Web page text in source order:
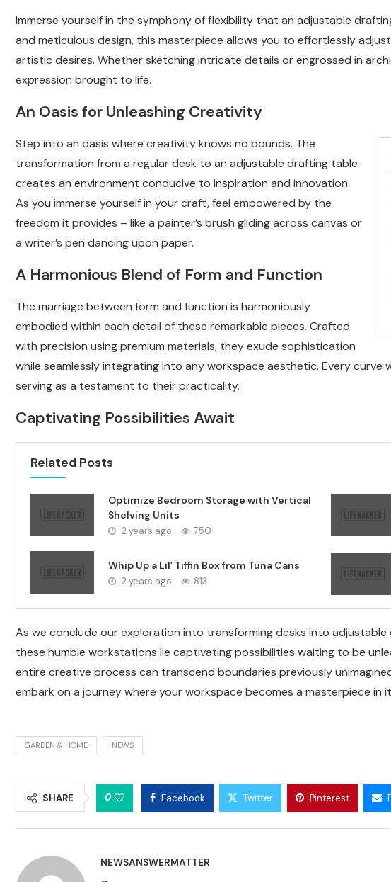
Immerse yourself in the symphony of flexibility that an adjustable
and meticulous design, this masterpiece allows you to effortlessly
artistic desires. Whether sketching intricate details or engrossed in
expression brought to life.
An Oasis for Unleashing Creativity
Step into an oasis where creativity knows no bounds. The
transformation from a regular desk to an adjustable drafting table
creates an environment conducive to inspiration and innovation.
As you immerse yourself in your craft, feel empowered by the
freedom it provides – like a painter’s brush gliding across canvas or
a writer’s pen dancing upon paper.
A Harmonious Blend of Form and Function
The marriage between form and function is harmoniously
embodied within each detail of these remarkable pieces. Crafted
with precision using premium materials, they exude sophistication
while seamlessly integrating into any workspace aesthetic. Every curve
serving as a testament to their practicality.
Captivating Possibilities Await
Related Posts
Optimize Bedroom Storage with Vertical
Shelving Units
2 years ago 750
Whip Up a Lil’ Tiffin Box from Tuna Cans
2 years ago 813
As we conclude our exploration into transforming desks into
these humble workstations lie captivating possibilities waiting to be
entire creative process can transcend boundaries previously
embark on a journey where your workspace becomes a masterpiece in
GARDEN & HOME NEWS
SHARE 0 Facebook Twitter Pinterest
NEWSANSWERMATTER